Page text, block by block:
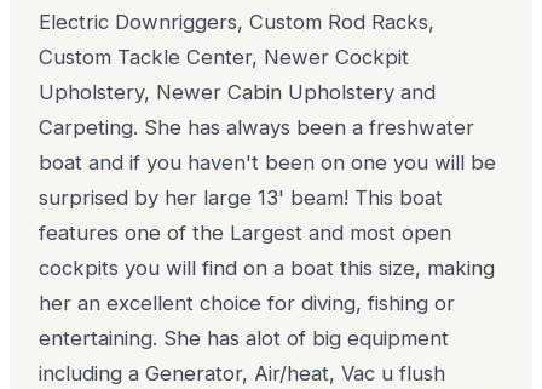
Electric Downriggers, Custom Rod Racks,
Custom Tackle Center, Newer Cockpit
Upholstery, Newer Cabin Upholstery and
Carpeting. She has always been a freshwater
boat and if you haven't been on one you will be
surprised by her large 13' beam! This boat
features one of the Largest and most open
cockpits you will find on a boat this size, making
her an excellent choice for diving, fishing or
entertaining. She has alot of big equipment
including a Generator, Air/heat, Vac u flush